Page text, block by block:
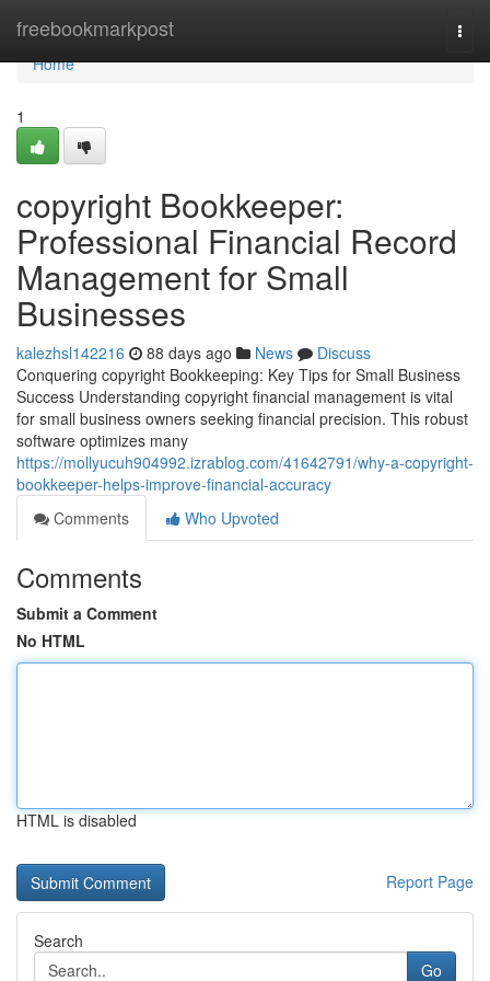
freebookmarkpost
Home
Home
1
copyright Bookkeeper:
Professional Financial Record
Management for Small
Businesses
kalezhsl142216 88 days ago News
Discuss
Conquering copyright Bookkeeping: Key Tips for Small Business
Success Understanding copyright financial management is vital
for small business owners seeking financial precision. This robust
software optimizes many
https://mollyucuh904992.izrablog.com/41642791/why-a-copyright-
bookkeeper-helps-improve-financial-accuracy
Comments
Who Upvoted
Comments
Submit a Comment
No HTML
HTML is disabled
Report Page
Search
Go